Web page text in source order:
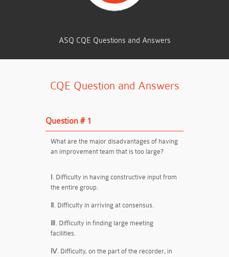
ASQ CQE Questions and Answers
CQE Question and Answers
Question # 1
What are the major disadvantages of having
an improvement team that is too large?
Ⅰ. Difficulty in having constructive input from
the entire group.
Ⅱ. Difficulty in arriving at consensus.
Ⅲ. Difficulty in finding large meeting
facilities.
Ⅳ. Difficulty, on the part of the recorder, in